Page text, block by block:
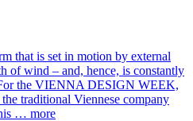
that is set in motion by external
of wind – and, hence, is constantly
the VIENNA DESIGN WEEK,
traditional Viennese company
… more